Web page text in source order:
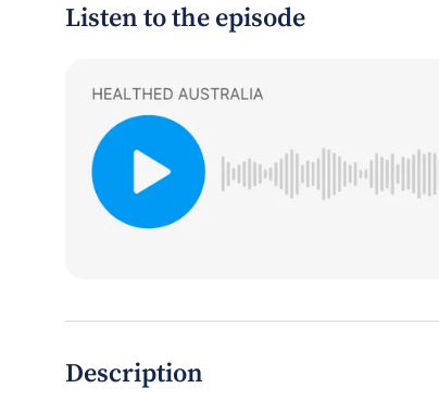
Listen to the episode
Description